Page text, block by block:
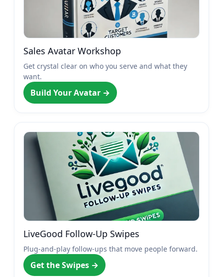
Sales Avatar Workshop
Get crystal clear on who you serve and what they
want.
Build Your Avatar →
LiveGood Follow-Up Swipes
Plug-and-play follow-ups that move people forward.
Get the Swipes →